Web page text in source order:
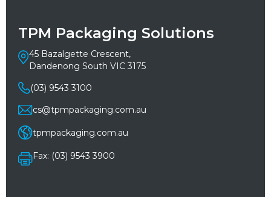
TPM Packaging Solutions
45 Bazalgette Crescent,
Dandenong South VIC 3175
(03) 9543 3100
cs@tpmpackaging.com.au
tpmpackaging.com.au
Fax: (03) 9543 3900